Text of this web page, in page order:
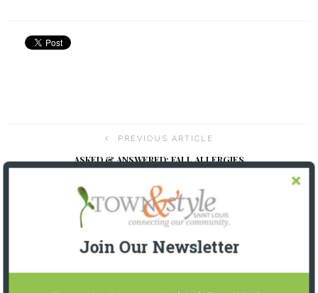
PREVIOUS ARTICLE
ASKED & ANSWERED: FALL ALLERGIES
NEXT ARTICLE
USSA SKI TEAM 2023 FUNDRAISER
Join Our Newsletter